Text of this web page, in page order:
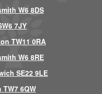
W6 8DS
7JY
TW11 0RA
W6 8RE
SE22 9LE
6QW